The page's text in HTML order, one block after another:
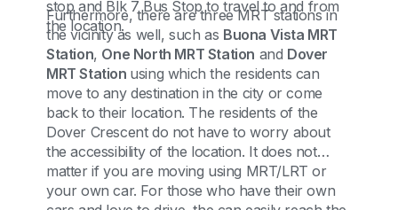
stop and Blk 7 Bus Stop to travel to and from
the location.
Furthermore, there are three MRT stations in
the vicinity as well, such as Buona Vista MRT
Station, One North MRT Station and Dover
MRT Station using which the residents can
move to any destination in the city or come
back to their location. The residents of the
Dover Crescent do not have to worry about
the accessibility of the location. It does not
matter if you are moving using MRT/LRT or
your own car. For those who have their own